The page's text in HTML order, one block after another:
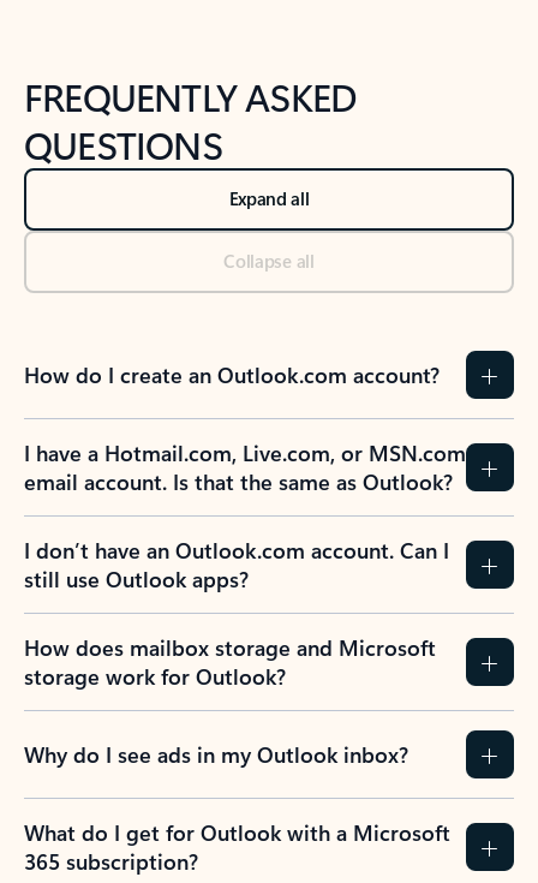
FREQUENTLY ASKED
QUESTIONS
Expand all
Collapse all
How do I create an Outlook.com account?
I have a Hotmail.com, Live.com, or MSN.com
email account. Is that the same as Outlook?
I don’t have an Outlook.com account. Can I
still use Outlook apps?
How does mailbox storage and Microsoft
storage work for Outlook?
Why do I see ads in my Outlook inbox?
What do I get for Outlook with a Microsoft
365 subscription?